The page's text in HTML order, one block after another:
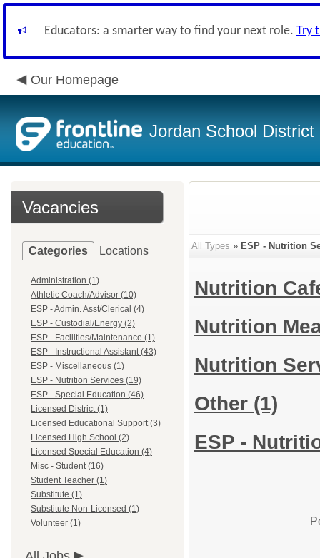
Educators: a smarter way to find your next role. Try
Our Homepage
Jordan School District
Vacancies
Categories Locations
Administration (1)
Athletic Coach/Advisor (10)
ESP - Admin. Asst/Clerical (4)
ESP - Custodial/Energy (2)
ESP - Facilities/Maintenance (1)
ESP - Instructional Assistant (43)
ESP - Miscellaneous (1)
ESP - Nutrition Services (19)
ESP - Special Education (46)
Licensed District (1)
Licensed Educational Support (3)
Licensed High School (2)
Licensed Special Education (4)
Misc - Student (16)
Student Teacher (1)
Substitute (1)
Substitute Non-Licensed (1)
Volunteer (1)
All Types » ESP - Nutrition
Nutrition
Nutrition
Nutrition
Other (1)
ESP -